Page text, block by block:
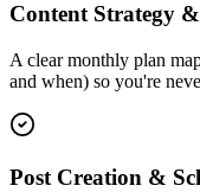
Content Strategy
A clear monthly plan
and when) so you're
Post Creation &